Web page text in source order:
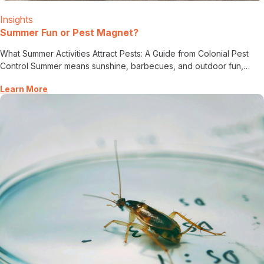
Insights
Summer Fun or Pest Magnet?
What Summer Activities Attract Pests: A Guide from Colonial Pest
Control Summer means sunshine, barbecues, and outdoor fun,…
Learn More